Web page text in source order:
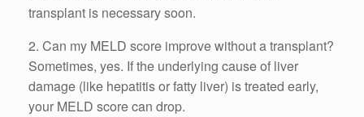
transplant is necessary soon.
2. Can my MELD score improve without a transplant?
Sometimes, yes. If the underlying cause of liver
damage (like hepatitis or fatty liver) is treated early,
your MELD score can drop.